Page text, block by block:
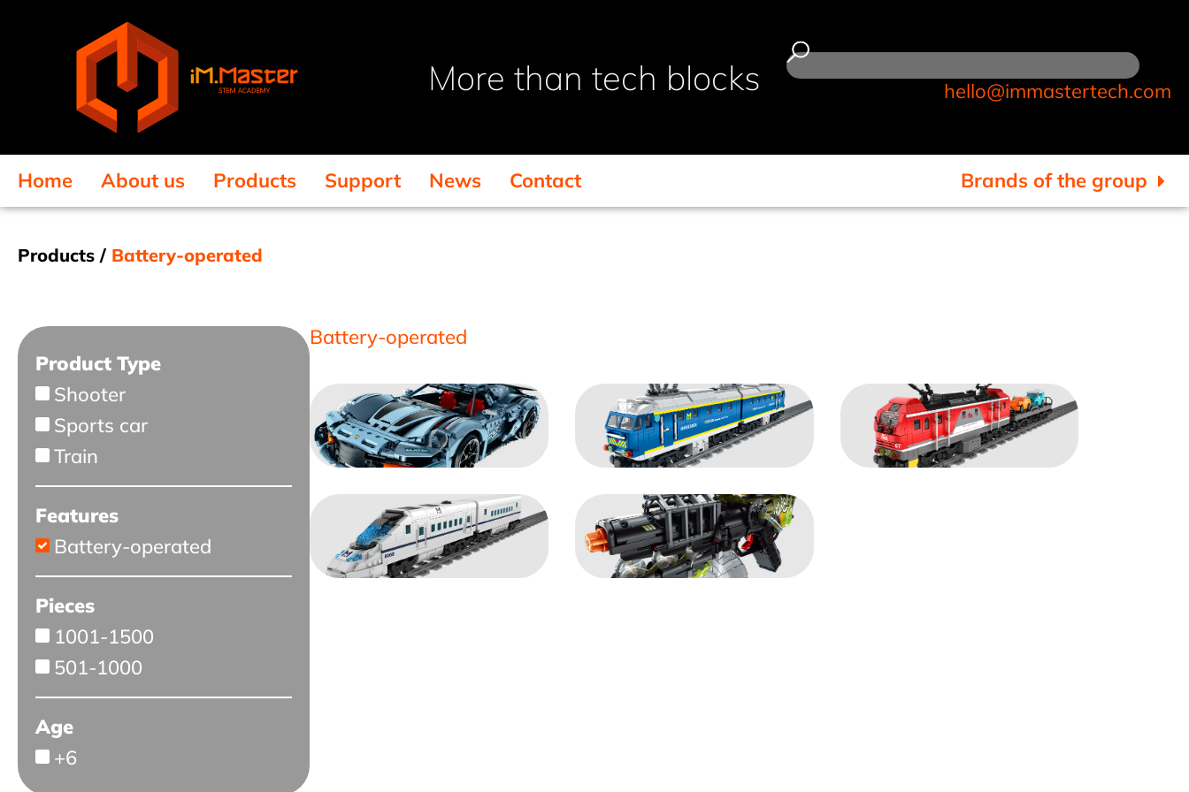
More than tech blocks hello@immastertech.com
Home About us Products Support News Contact Brands of the group
Products / Battery-operated
Product Type
Shooter
Sports car
Train
Features
Battery-operated
Pieces
1001-1500
501-1000
Age
+6
Battery-operated